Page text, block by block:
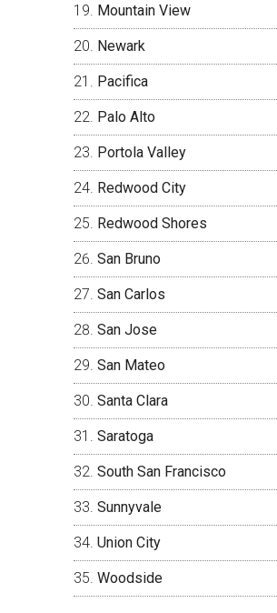
Mountain View
Newark
Pacifica
Palo Alto
Portola Valley
Redwood City
Redwood Shores
San Bruno
San Carlos
San Jose
San Mateo
Santa Clara
Saratoga
South San Francisco
Sunnyvale
Union City
Woodside